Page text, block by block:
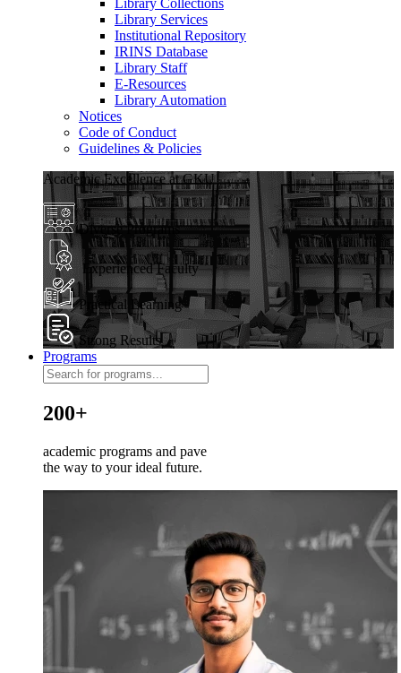
Library Collections
Library Services
Institutional Repository
IRINS Database
Library Staff
E-Resources
Library Automation
Notices
Code of Conduct
Guidelines & Policies
Academic Excellence at GKU
Diverse Programs
Experienced Faculty
Practical Learning
Strong Results
Programs
200+
academic programs and pave
the way to your ideal future.